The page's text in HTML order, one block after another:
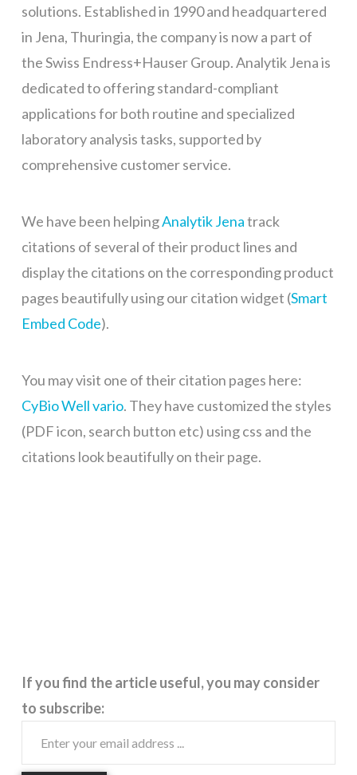
solutions. Established in 1990 and headquartered
in Jena, Thuringia, the company is now a part of
the Swiss Endress+Hauser Group. Analytik Jena is
dedicated to offering standard-compliant
applications for both routine and specialized
laboratory analysis tasks, supported by
comprehensive customer service.
We have been helpingAnalytik Jenatrack
citations of several of their product lines and
display the citations on the corresponding product
pages beautifully using our citation widget (Smart
Embed Code).
You may visit one of their citation pages here:
CyBio Well vario. They have customized the styles
(PDF icon, search button etc) using css and the
citations look beautifully on their page.
If you find the article useful, you may consider
to subscribe: